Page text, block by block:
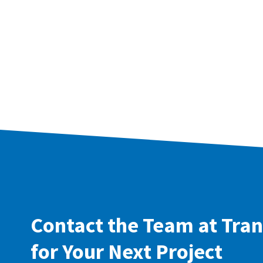
Contact the Team at
for Your Next Project